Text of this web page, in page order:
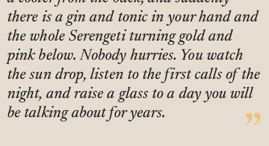
there is a gin and tonic in your hand and
the whole Serengeti turning gold and
pink below. Nobody hurries. You watch
the sun drop, listen to the first calls of the
night, and raise a glass to a day you will
be talking about for years.